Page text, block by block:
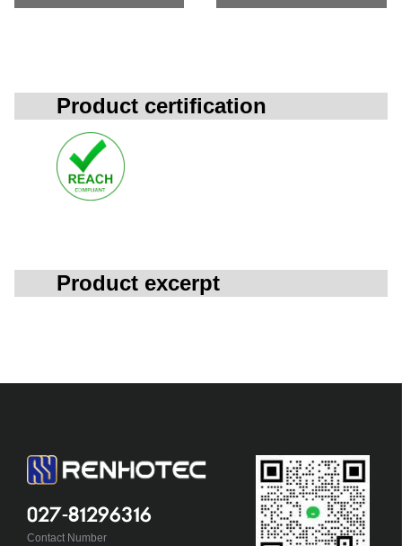
Product certification
Product excerpt
027-81296316
Contact Number